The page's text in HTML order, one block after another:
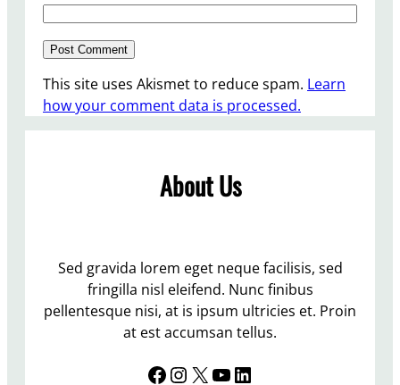
This site uses Akismet to reduce spam. Learn
how your comment data is processed.
About Us
Sed gravida lorem eget neque facilisis, sed
fringilla nisl eleifend. Nunc finibus
pellentesque nisi, at is ipsum ultricies et. Proin
at est accumsan tellus.
Facebook InstagramX YouTube LinkedIn